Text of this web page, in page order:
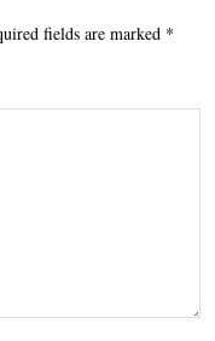
fields are marked *